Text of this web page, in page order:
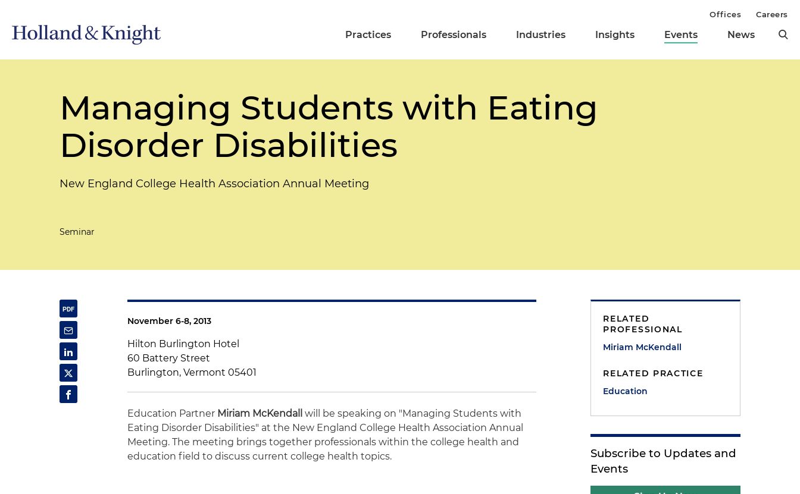
Practices Professionals Industries Insights Events News
Offices Careers
Managing Students with Eating
Disorder Disabilities
New England College Health Association Annual Meeting
Seminar
November 6-8, 2013
Hilton Burlington Hotel
60 Battery Street
Burlington, Vermont 05401
Education Partner Miriam McKendall
will be speaking on "Managing Students with
Eating Disorder Disabilities" at the New England College Health Association Annual
Meeting. The meeting brings together professionals within the college health and
education field to discuss current college health topics.
RELATED
PROFESSIONAL
Miriam McKendall
RELATED PRACTICE
Education
Subscribe to Updates and
Events